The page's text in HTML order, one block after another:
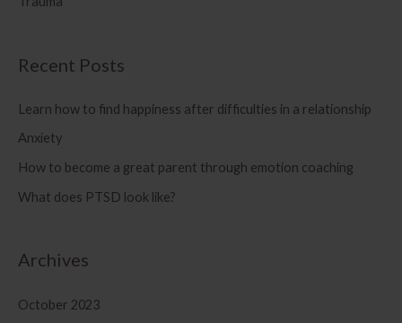
Recent Posts
Learn how to find happiness after difficulties in a relationship
Anxiety
How to become a great parent through emotion coaching
What does PTSD look like?
Archives
October 2023